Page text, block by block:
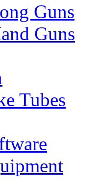
Guns
Guns
Tubes